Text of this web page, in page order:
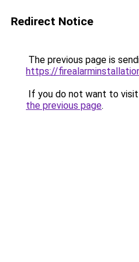
Redirect Notice
The previous page is
https://
If you do not want to
the previous page.